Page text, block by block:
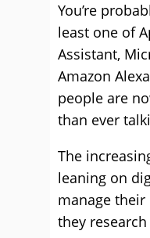
You’re
least one of
Assistant,
Amazon
people are
than ever
The
leaning on
manage
they